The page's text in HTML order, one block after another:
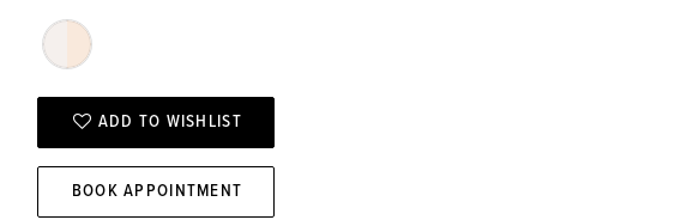
ADD TO WISHLIST
BOOK APPOINTMENT